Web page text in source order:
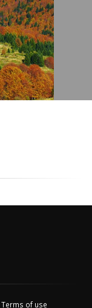
Terms of use